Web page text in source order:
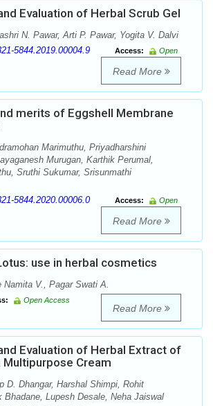
Evaluation of Herbal Scrub Gel
N. Pawar, Arti P. Pawar, Yogita V. Dalvi
5844.2019.00004.9 Access:
Open
Read More
merits of Eggshell Membrane
Marimuthu, Priyadharshini
Murugan, Karthik Perumal,
Sruthi Sukumar, Srisunmathi
5844.2020.00006.0 Access:
Open
Read More
use in herbal cosmetics
Namita V., Pagar Swati A.
Open Access
Read More
Evaluation of Herbal Extract of
Cream
D. Dhangar, Harshal Shimpi, Rohit
Bhadane, Lupesh Desale, Neha Jaiswal